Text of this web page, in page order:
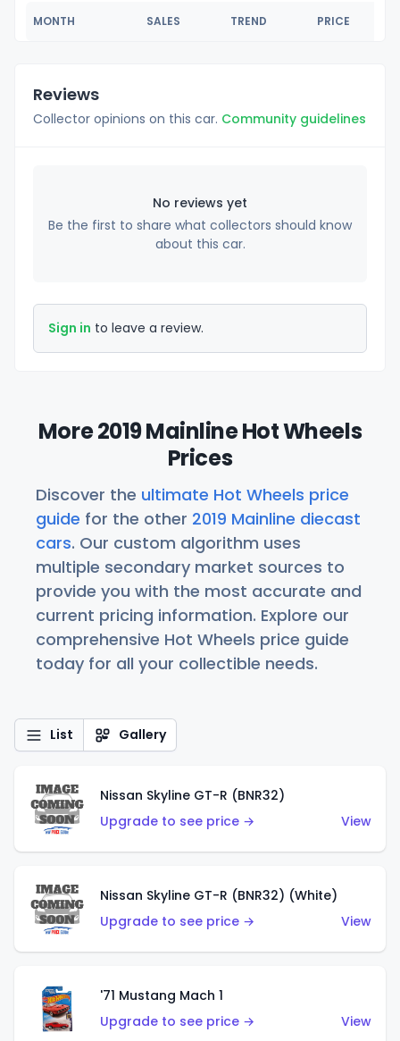
MONTH SALES TREND PRICE
Reviews
Collector opinions on this car. Community guidelines
No reviews yet
Be the first to share what collectors should know
about this car.
Sign in to leave a review.
More 2019 Mainline Hot Wheels
Prices
Discover the ultimate Hot Wheels price
guide for the other 2019 Mainline diecast
cars. Our custom algorithm uses
multiple secondary market sources to
provide you with the most accurate and
current pricing information. Explore our
comprehensive Hot Wheels price guide
today for all your collectible needs.
List Gallery
Nissan Skyline GT-R (BNR32)
Upgrade to see price →
View
Nissan Skyline GT-R (BNR32) (White)
Upgrade to see price →
View
'71 Mustang Mach 1
Upgrade to see price →
View